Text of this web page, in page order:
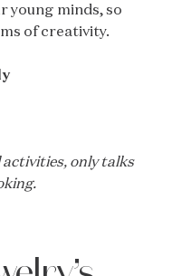
young minds, so
of creativity.
only talks